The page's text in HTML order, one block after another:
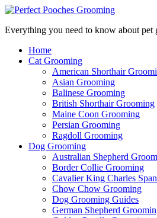
Everything you need to know about pet
Home
Cat Grooming
American Shorthair
Asian Grooming
Balinese Grooming
British Shorthair Grooming
Maine Coon Grooming
Persian Grooming
Ragdoll Grooming
Dog Grooming
Australian Shepherd
Border Collie Grooming
Cavalier King Charles
Chow Chow Grooming
Dog Grooming Guides
German Shepherd